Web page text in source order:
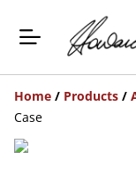
Home / Products /
Case